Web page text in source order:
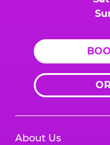
About Us